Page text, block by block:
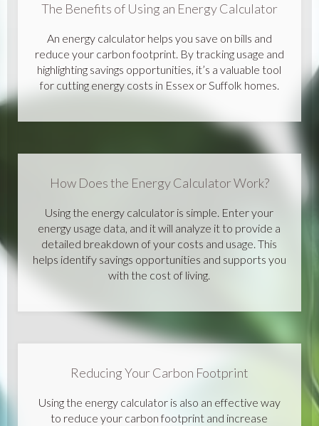
The Benefits of Using an Energy Calculator
An energy calculator helps you save on bills and
reduce your carbon footprint. By tracking usage and
highlighting savings opportunities, it’s a valuable tool
for cutting energy costs in Essex or Suffolk homes.
How Does the Energy Calculator Work?
Using the energy calculator is simple. Enter your
energy usage data, and it will analyze it to provide a
detailed breakdown of your costs and usage. This
helps identify savings opportunities and supports you
with the cost of living.
Reducing Your Carbon Footprint
Using the energy calculator is also an effective way
to reduce your carbon footprint and increase